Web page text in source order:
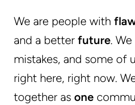
We are people with
and a better future.
mistakes, and some of
right here, right now.
together as one